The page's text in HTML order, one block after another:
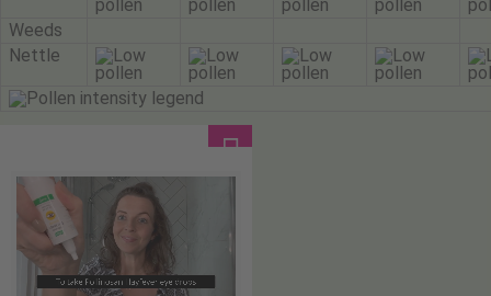
Weeds
Nettle